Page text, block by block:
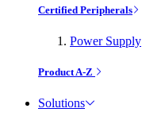
Certified Peripherals
Power Supply
Product A-Z
Solutions